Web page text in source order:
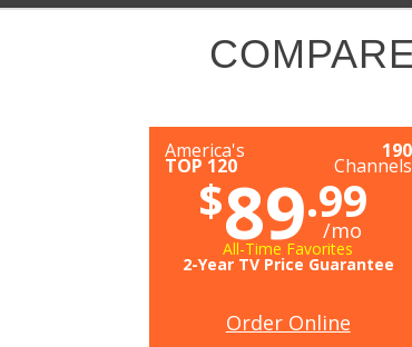
America's
TOP 120
190
Channels
$89.99
/mo
All-Time Favorites
2-Year TV Price Guarantee
Order Online